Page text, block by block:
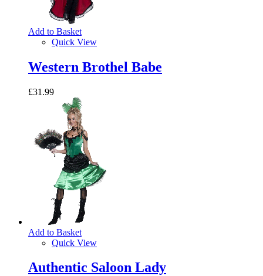
Add to Basket
Quick View
Western Brothel Babe
£31.99
Add to Basket
Quick View
Authentic Saloon Lady